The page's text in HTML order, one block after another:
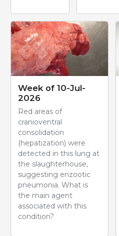
Week of 10-Jul-
2026
Red areas of
cranioventral
consolidation
(hepatization) were
detected in this lung at
the slaughterhouse,
suggesting enzootic
pneumonia. What is
the main agent
associated with this
condition?